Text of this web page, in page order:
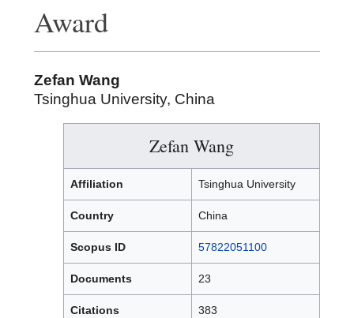
Award
Zefan Wang
Tsinghua University, China
Zefan Wang
Affiliation Tsinghua University
Country China
Scopus ID 57822051100
Documents 23
Citations 383